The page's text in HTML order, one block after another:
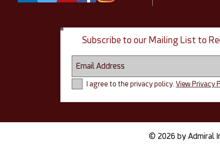
Subscribe to our Mailing List to
I agree to the privacy policy. View Privacy
© 2026 by Admiral